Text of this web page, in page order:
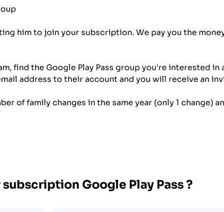
him to join your subscription. We pay you the
find the Google Play Pass group you're interested in
address to their account and you will receive an
of family changes in the same year (only 1 change)
subscription Google Play Pass?